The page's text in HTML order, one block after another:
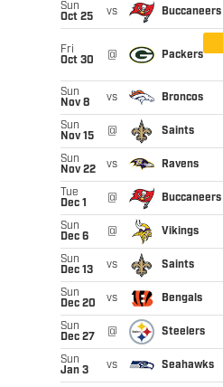
Sun
Oct 25
vs Buccaneers
Fri
Oct 30
@ Packers
Sun
Nov 8
vs Broncos
Sun
Nov 15
@ Saints
Sun
Nov 22
vs Ravens
Tue
Dec 1
@ Buccaneers
Sun
Dec 6
@ Vikings
Sun
Dec 13
vs Saints
Sun
Dec 20
vs Bengals
Sun
Dec 27
@ Steelers
Sun
Jan 3
vs Seahawks